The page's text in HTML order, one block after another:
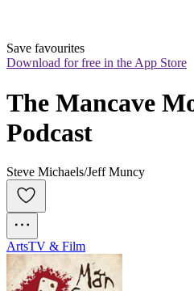
Save favourites
Download for free in the App Store
The Mancave
Podcast
Steve Michaels/Jeff Muncy
ArtsTV & Film